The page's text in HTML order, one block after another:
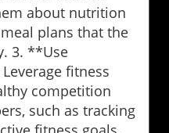
about nutrition
plans that the
3. **Use
fitness
competition
such as tracking